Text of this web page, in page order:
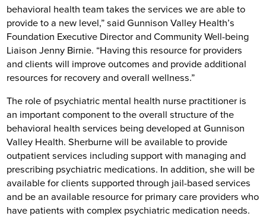
behavioral health team takes the services we are able to
provide to a new level,” said Gunnison Valley Health’s
Foundation Executive Director and Community Well-being
Liaison Jenny Birnie. “Having this resource for providers
and clients will improve outcomes and provide additional
resources for recovery and overall wellness.”
The role of psychiatric mental health nurse practitioner is
an important component to the overall structure of the
behavioral health services being developed at Gunnison
Valley Health. Sherburne will be available to provide
outpatient services including support with managing and
prescribing psychiatric medications. In addition, she will be
available for clients supported through jail-based services
and be an available resource for primary care providers who
have patients with complex psychiatric medication needs.